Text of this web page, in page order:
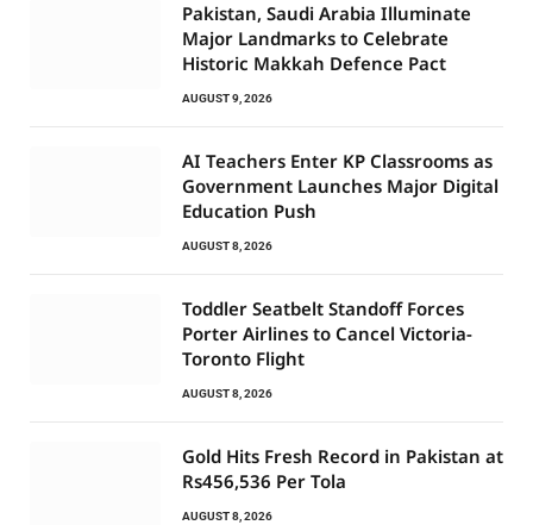
Pakistan, Saudi Arabia Illuminate
Major Landmarks to Celebrate
Historic Makkah Defence Pact
AUGUST 9, 2026
AI Teachers Enter KP Classrooms as
Government Launches Major Digital
Education Push
AUGUST 8, 2026
Toddler Seatbelt Standoff Forces
Porter Airlines to Cancel Victoria-
Toronto Flight
AUGUST 8, 2026
Gold Hits Fresh Record in Pakistan at
Rs456,536 Per Tola
AUGUST 8, 2026